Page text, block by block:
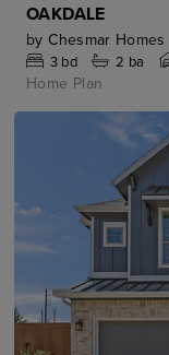
OAKDALE
by Chesmar Homes
3bd 2 ba
Home Plan